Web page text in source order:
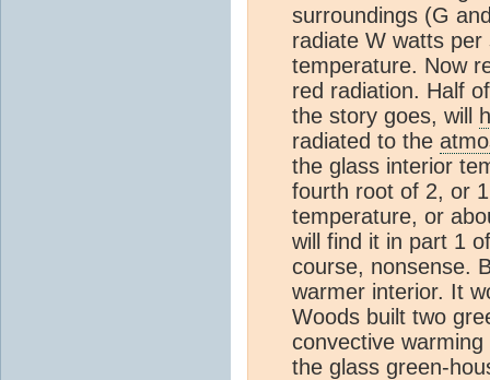
surroundings (G
radiate W watts
temperature. Now
red radiation. Half
the story goes, will
radiated to the
the glass interior
fourth root of 2, or
temperature, or
will find it in part 1
course, nonsense.
warmer interior. It
Woods built two
convective
the glass green-